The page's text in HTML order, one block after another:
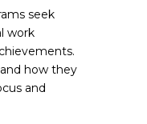
seek
work
how they
and